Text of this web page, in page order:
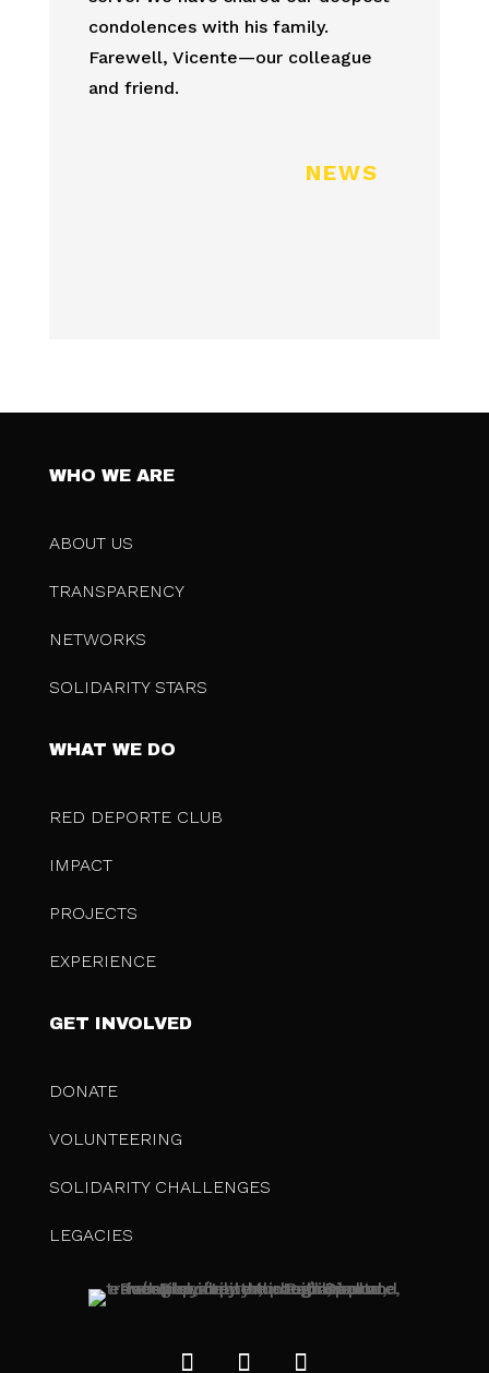
condolences with his family.
Farewell, Vicente—our colleague
and friend.
NEWS
WHO WE ARE
ABOUT US
TRANSPARENCY
NETWORKS
SOLIDARITY STARS
WHAT WE DO
RED DEPORTE CLUB
IMPACT
PROJECTS
EXPERIENCE
GET INVOLVED
DONATE
VOLUNTEERING
SOLIDARITY CHALLENGES
LEGACIES